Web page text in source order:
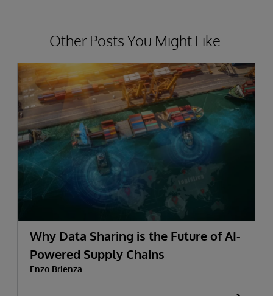
Other Posts You Might Like.
Why Data Sharing is the Future of AI-
Powered Supply Chains
Enzo Brienza